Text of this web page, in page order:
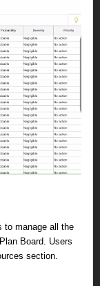
to manage all the
Board. Users
section.